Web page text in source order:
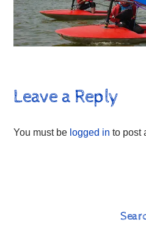
Leave a Reply
You must be logged in to post